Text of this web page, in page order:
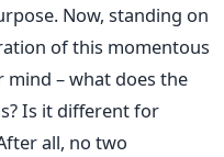
Now, standing on
of this momentous
mind – what does the
Is it different for
all, no two